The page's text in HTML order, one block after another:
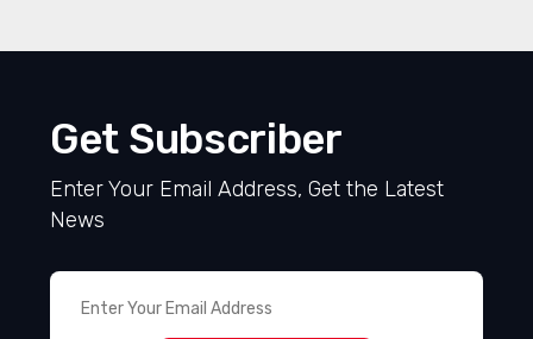
Get Subscriber
Enter Your Email Address, Get the Latest
News